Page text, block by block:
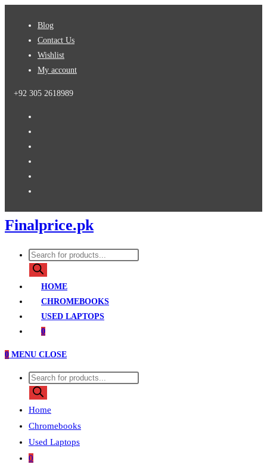
Blog
Contact Us
Wishlist
My account
+92 305 2618989
Finalprice.pk
Products
search
HOME
CHROMEBOOKS
USED LAPTOPS
0
0 MENU CLOSE
Products
search
Home
Chromebooks
Used Laptops
0